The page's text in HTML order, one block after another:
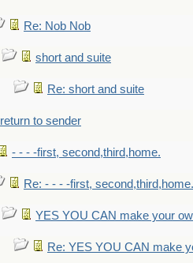
Re: Nob Nob
short and suite
Re: short and suite
return to sender
- - - -first, second,third,home.
Re: - - - -first, second,third,home.
YES YOU CAN make your
Re: YES YOU CAN make